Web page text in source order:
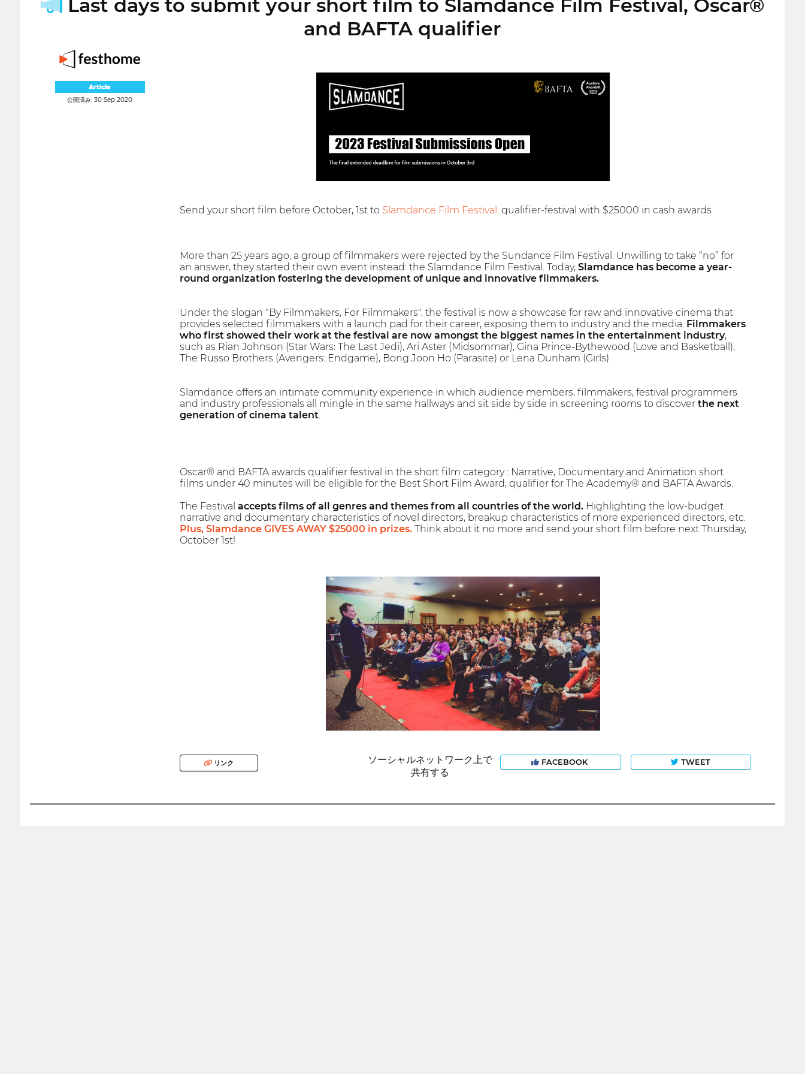
Last days to submit your short film to Slamdance Film Festival, Oscar®
and BAFTA qualifier
Article
公開済み: 30 Sep 2020
Send your short film before October, 1st to Slamdance Film Festival: qualifier-festival with $25000 in cash awards
More than 25 years ago, a group of filmmakers were rejected by the Sundance Film Festival. Unwilling to take “no” for
an answer, they started their own event instead: the Slamdance Film Festival. Today, Slamdance has become a year-
round organization fostering the development of unique and innovative filmmakers.
Under the slogan "By Filmmakers, For Filmmakers", the festival is now a showcase for raw and innovative cinema that
provides selected filmmakers with a launch pad for their career, exposing them to industry and the media. Filmmakers
who first showed their work at the festival are now amongst the biggest names in the entertainment industry,
such as Rian Johnson (Star Wars: The Last Jedi), Ari Aster (Midsommar), Gina Prince-Bythewood (Love and Basketball),
The Russo Brothers (Avengers: Endgame), Bong Joon Ho (Parasite) or Lena Dunham (Girls).
Slamdance offers an intimate community experience in which audience members, filmmakers, festival programmers
and industry professionals all mingle in the same hallways and sit side by side in screening rooms to discover the next
generation of cinema talent.
Oscar® and BAFTA awards qualifier festival in the short film category : Narrative, Documentary and Animation short
films under 40 minutes will be eligible for the Best Short Film Award, qualifier for The Academy® and BAFTA Awards.
The Festival accepts films of all genres and themes from all countries of the world.Highlighting the low-budget
narrative and documentary characteristics of novel directors, breakup characteristics of more experienced directors, etc.
Plus, Slamdance GIVES AWAY $25000 in prizes.Think about it no more and send your short film before next Thursday,
October 1st!
リンク
ソーシャルネットワーク上で
共有する
FACEBOOK TWEET